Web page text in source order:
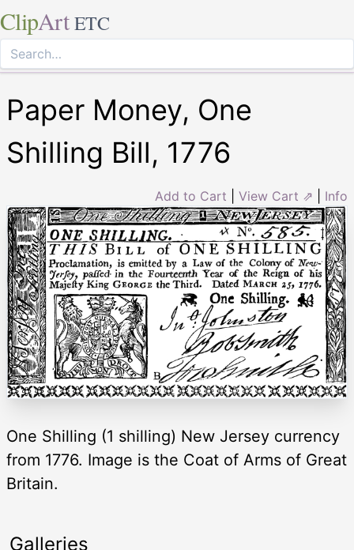
ClipArt ETC
Paper Money, One
Shilling Bill, 1776
Add to Cart View Cart ⇗ Info
One Shilling (1 shilling) New Jersey currency
from 1776. Image is the Coat of Arms of Great
Britain.
Galleries